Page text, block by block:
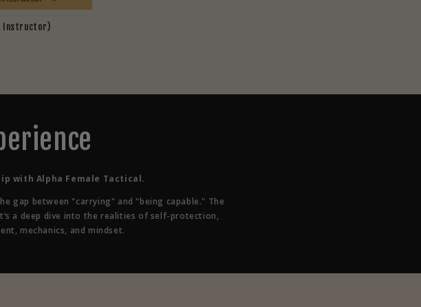
Instructor)
with Alpha Female Tactical.
gap between "carrying" and "being capable." The
a deep dive into the realities of self-protection,
mechanics, and mindset.